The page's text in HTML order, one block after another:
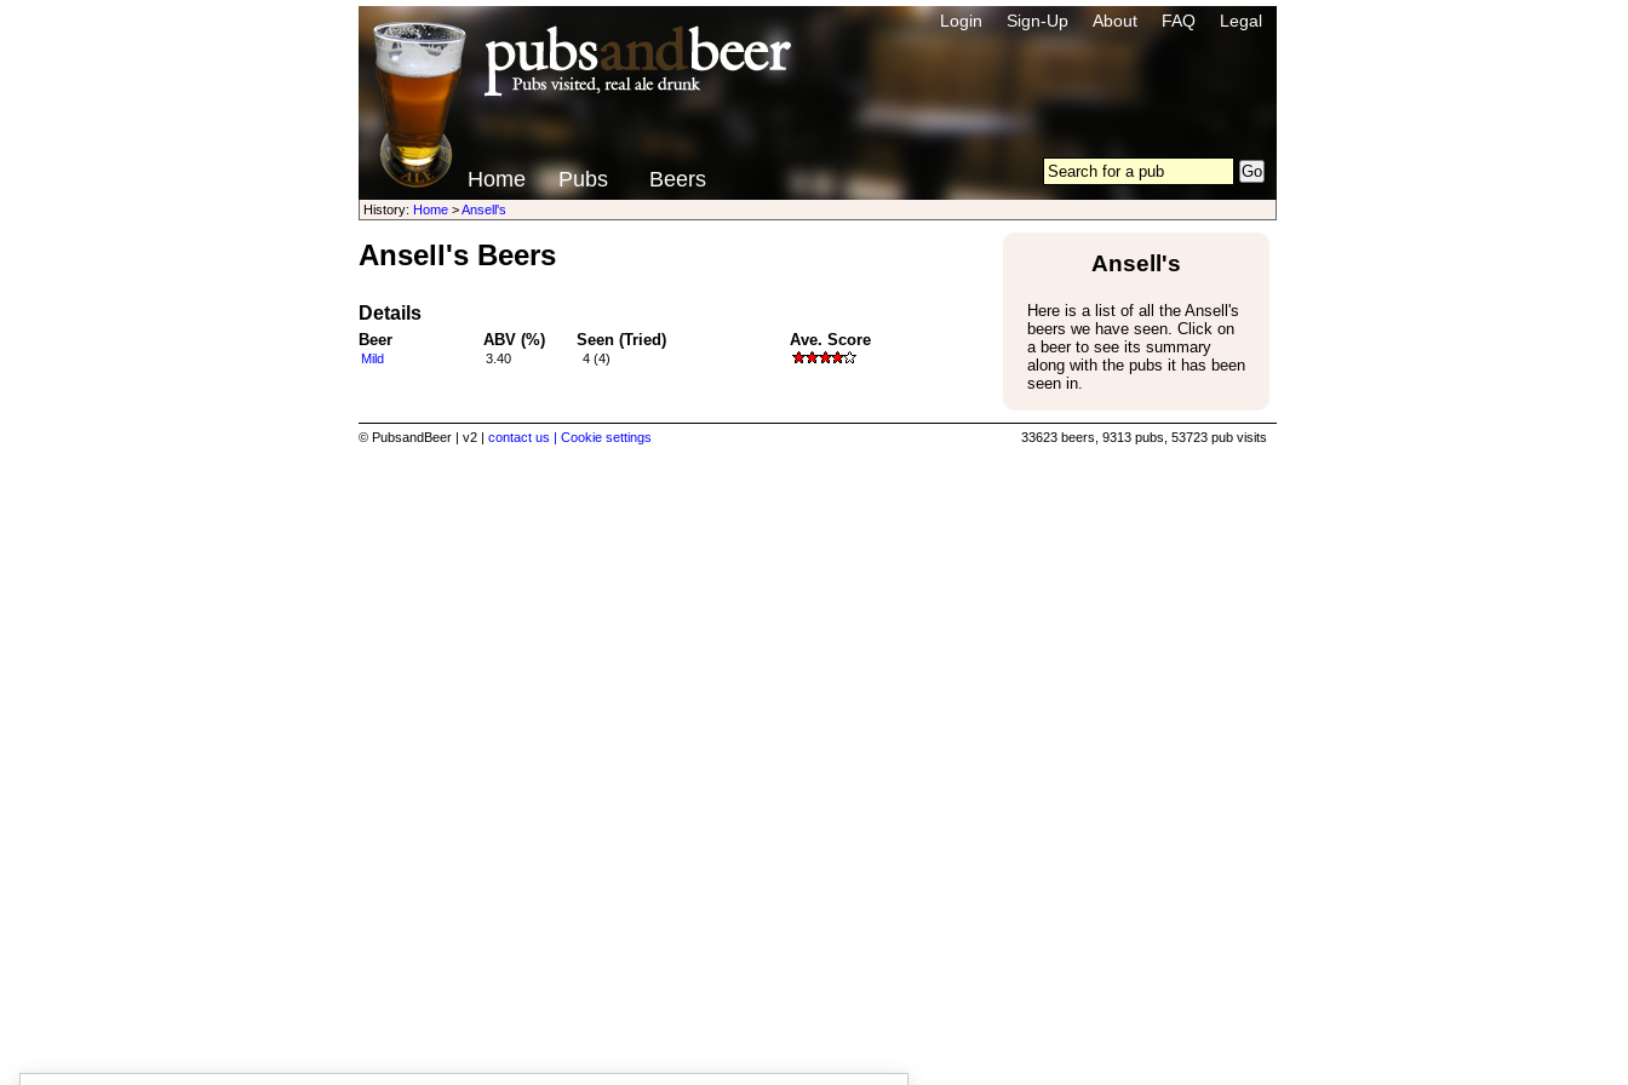
Login Sign-Up About FAQ Legal
Home Pubs Beers
History: Home>Ansell's
Ansell's Beers
Details
Beer ABV (%) Seen (Tried) Ave. Score
Mild 3.40 4 (4)
Ansell's
Here is a list of all the Ansell's
beers we have seen. Click on
a beer to see its summary
along with the pubs it has been
seen in.
© PubsandBeer | v2 | contact us | Cookie settings 33623 beers, 9313 pubs, 53723 pub visits